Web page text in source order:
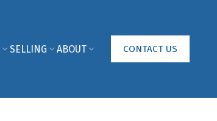
SELLING ABOUT CONTACT US